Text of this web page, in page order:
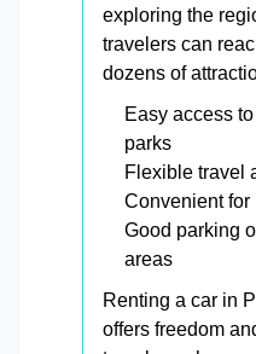
exploring the
travelers can
dozens of
Easy access
parks
Flexible travel
Convenient for
Good parking
areas
Renting a car in
offers freedom